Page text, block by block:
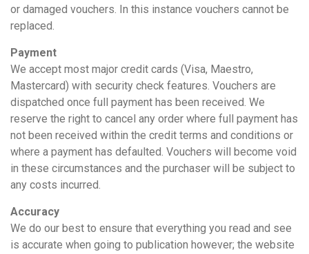
or damaged vouchers. In this instance vouchers cannot be
replaced.
Payment
We accept most major credit cards (Visa, Maestro,
Mastercard) with security check features. Vouchers are
dispatched once full payment has been received. We
reserve the right to cancel any order where full payment has
not been received within the credit terms and conditions or
where a payment has defaulted. Vouchers will become void
in these circumstances and the purchaser will be subject to
any costs incurred.
Accuracy
We do our best to ensure that everything you read and see
is accurate when going to publication however; the website